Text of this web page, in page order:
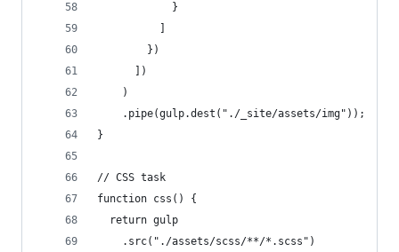
            }
        })
      ])
    )
    .pipe(gulp.dest("./_site/assets/img"));
}
// CSS task
function css() {
  return gulp
    .src("./assets/scss/**/*.scss")